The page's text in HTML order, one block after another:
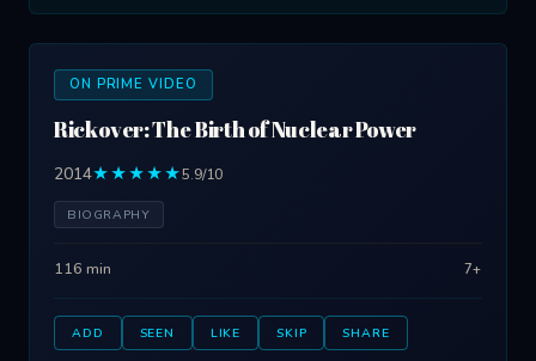
ON PRIME VIDEO
Rickover: The Birth of Nuclear Power
2014★★★★★5.9/10
BIOGRAPHY
116 min 7+
ADD SEEN LIKE SKIP SHARE